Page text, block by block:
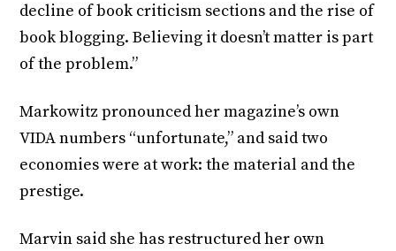
decline of book criticism sections and the rise of
book blogging. Believing it doesn’t matter is part
of the problem.”
Markowitz pronounced her magazine’s own
VIDA numbers “unfortunate,” and said two
economies were at work: the material and the
prestige.
Marvin said she has restructured her own